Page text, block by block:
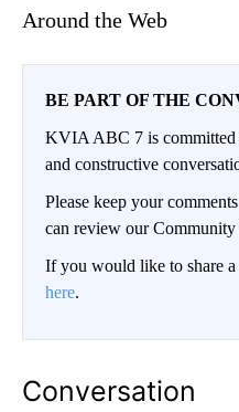
Around the Web
BE PART OF THE
KVIA ABC 7 is
and constructive
Please keep your
can review our
If you would like to share
here.
Conversation